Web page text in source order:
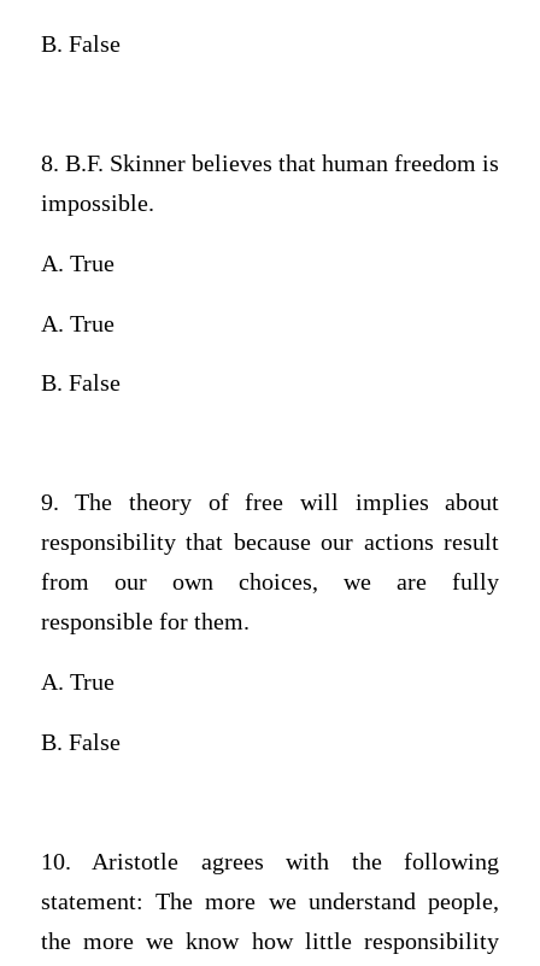
B. False
8. B.F. Skinner believes that human freedom is
impossible.
A. True
A. True
B. False
9. The theory of free will implies about
responsibility that because our actions result
from our own choices, we are fully
responsible for them.
A. True
B. False
10. Aristotle agrees with the following
statement: The more we understand people,
the more we know how little responsibility